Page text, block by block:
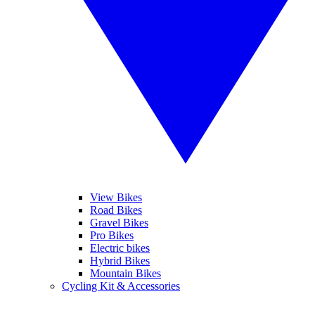
View Bikes
Road Bikes
Gravel Bikes
Pro Bikes
Electric bikes
Hybrid Bikes
Mountain Bikes
Cycling Kit & Accessories